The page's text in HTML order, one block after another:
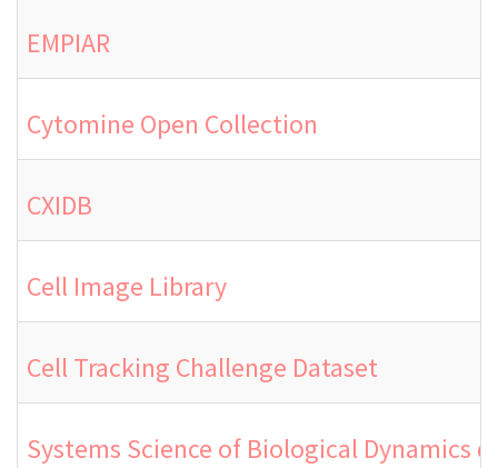
EMPIAR
Cytomine Open Collection
CXIDB
Cell Image Library
Cell Tracking Challenge Dataset
Systems Science of Biological Dynamics